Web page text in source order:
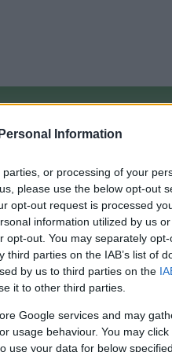
Information
or processing of your
please use the below opt-out
opt-out request is processed
information utilized by us
opt-out. You may separately
parties on the IAB’s list of
by us to third parties on the
it to other third parties.
Google services and may
usage behaviour. You may
use your data for below
15,000+
Other
Credit Card Points
Credit Card Points
Portal Rate